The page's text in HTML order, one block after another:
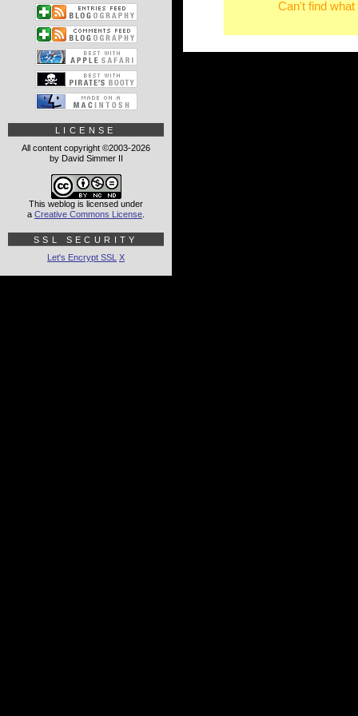
Can't find
LICENSE
All content copyright ©2003-2026
by David Simmer II
This weblog is licensed under
a Creative Commons License
SSL SECURITY
Let's Encrypt SSL X